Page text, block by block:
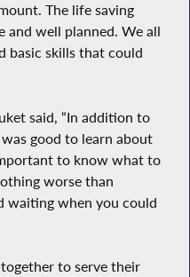
The life saving
and well planned. We all
basic skills that could
said, “In addition to
good to learn about
to know what to
worse than
waiting when you could
to serve their